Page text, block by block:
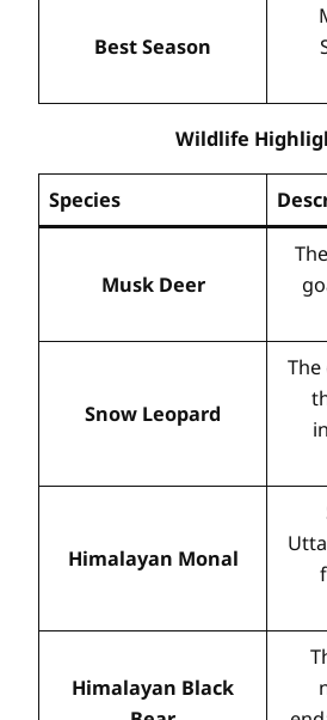
Best Season
Wildlife
Species
Musk Deer
Snow Leopard
The
Himalayan Monal
Himalayan Black